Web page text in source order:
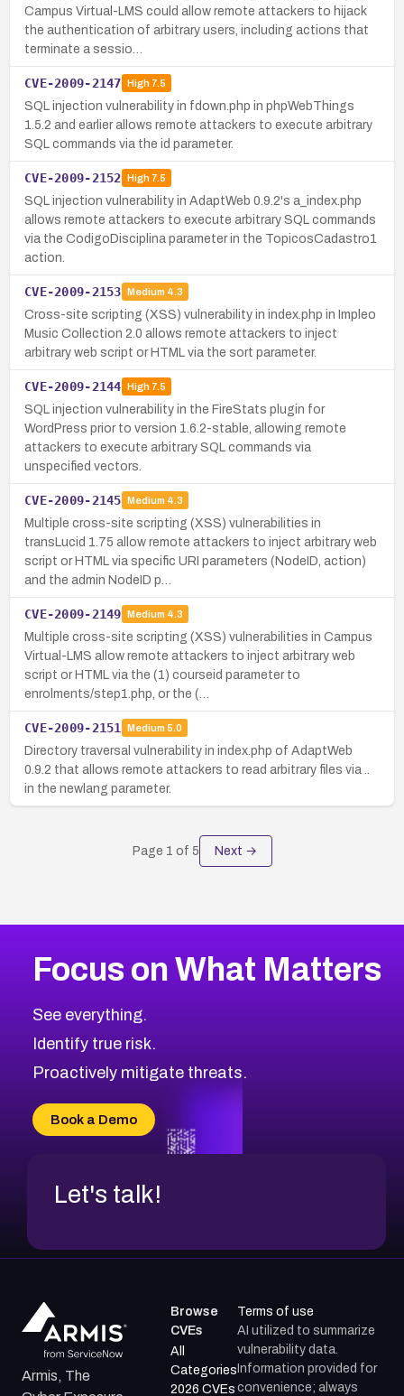
Campus Virtual-LMS could allow remote attackers to hijack
the authentication of arbitrary users, including actions that
terminate a sessio…
CVE-2009-2147 High7.5
SQL injection vulnerability in fdown.php in phpWebThings
1.5.2 and earlier allows remote attackers to execute arbitrary
SQL commands via the id parameter.
CVE-2009-2152 High7.5
SQL injection vulnerability in AdaptWeb 0.9.2's a_index.php
allows remote attackers to execute arbitrary SQL commands
via the CodigoDisciplina parameter in the TopicosCadastro1
action.
CVE-2009-2153 Medium 4.3
Cross-site scripting (XSS) vulnerability in index.php in Impleo
Music Collection 2.0 allows remote attackers to inject
arbitrary web script or HTML via the sort parameter.
CVE-2009-2144 High7.5
SQL injection vulnerability in the FireStats plugin for
WordPress prior to version 1.6.2-stable, allowing remote
attackers to execute arbitrary SQL commands via
unspecified vectors.
CVE-2009-2145 Medium 4.3
Multiple cross-site scripting (XSS) vulnerabilities in
transLucid 1.75 allow remote attackers to inject arbitrary web
script or HTML via specific URI parameters (NodeID, action)
and the admin NodeID p…
CVE-2009-2149 Medium 4.3
Multiple cross-site scripting (XSS) vulnerabilities in Campus
Virtual-LMS allow remote attackers to inject arbitrary web
script or HTML via the (1) courseid parameter to
enrolments/step1.php, or the (…
CVE-2009-2151 Medium 5.0
Directory traversal vulnerability in index.php of AdaptWeb
0.9.2 that allows remote attackers to read arbitrary files via ..
in the newlang parameter.
Page 1 of 5 Next →
Focus on What Matters
See everything.
Identify true risk.
Proactively mitigate threats.
Book a Demo
Let's talk!
Armis, The
Browse
CVEs
All
Categories
2026 CVEs
Terms of use
AI utilized to summarize
vulnerability data.
Information provided for
convenience; always